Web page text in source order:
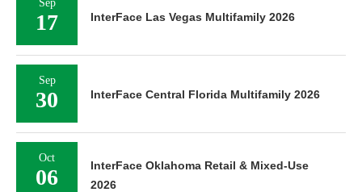
Sep
17 InterFace Las Vegas Multifamily 2026
Sep
30 InterFace Central Florida Multifamily 2026
Oct
06
InterFace Oklahoma Retail & Mixed-Use
2026